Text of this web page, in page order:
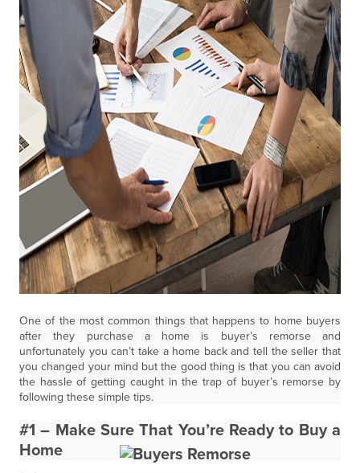
One of the most common things that happens to home buyers
after they purchase a home is buyer’s remorse and
unfortunately you can’t take a home back and tell the seller that
you changed your mind but the good thing is that you can avoid
the hassle of getting caught in the trap of buyer’s remorse by
following these simple tips.
#1 – Make Sure That You’re Ready to Buy a
Home